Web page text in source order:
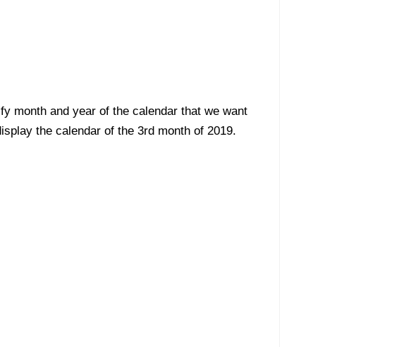
month and year of the calendar that we want
the calendar of the 3rd month of 2019.